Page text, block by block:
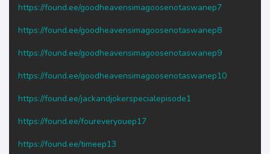
https://found.ee/goodheavensimagoosenotaswanep7
https://found.ee/goodheavensimagoosenotaswanep8
https://found.ee/goodheavensimagoosenotaswanep9
https://found.ee/goodheavensimagoosenotaswanep10
https://found.ee/jackandjokerspecialepisode1
https://found.ee/foureveryouep17
https://found.ee/timeep13